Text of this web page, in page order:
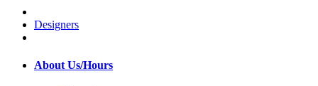
Designers
About Us/Hours